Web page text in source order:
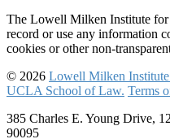
The Lowell Milken Institute for
record or use any information
cookies or other non-
© 2026 Lowell Milken
UCLA School of Law. Terms
385 Charles E. Young Drive,
90095